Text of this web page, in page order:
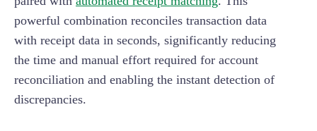
powerful combination reconciles transaction data
with receipt data in seconds, significantly reducing
the time and manual effort required for account
reconciliation and enabling the instant detection of
discrepancies.